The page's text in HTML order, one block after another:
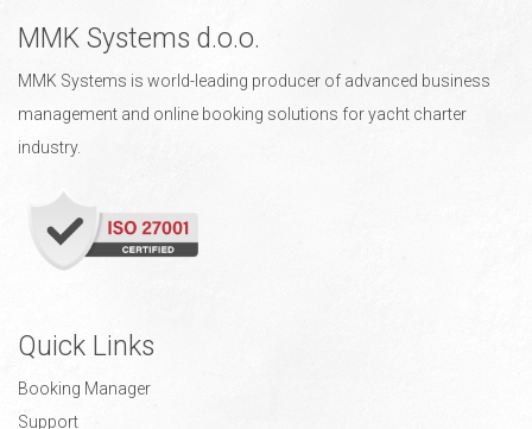
MMK Systems d.o.o.
MMK Systems is world-leading producer of advanced business
management and online booking solutions for yacht charter
industry.
Quick Links
Booking Manager
Support